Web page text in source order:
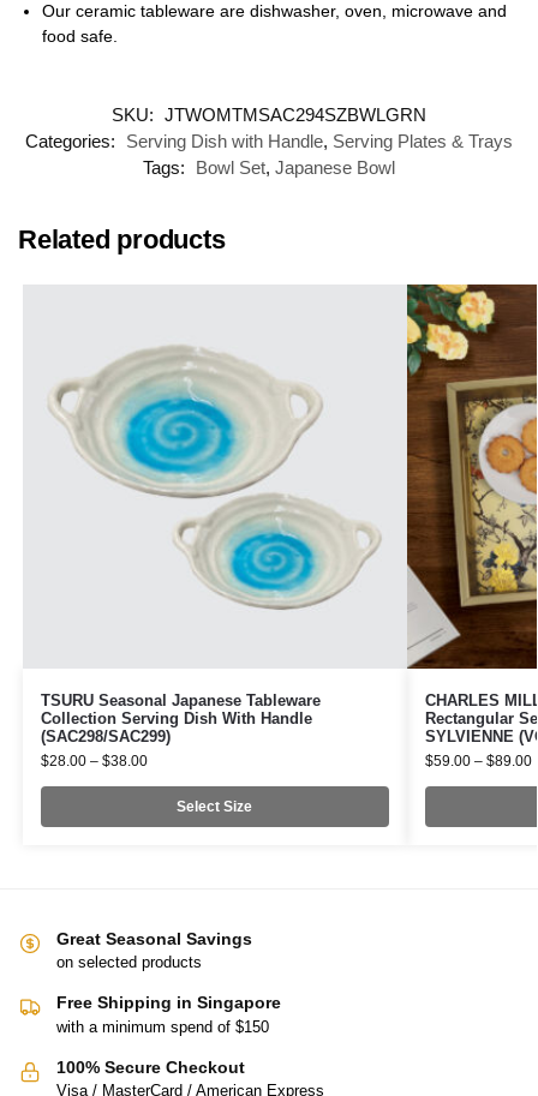
Our ceramic tableware are dishwasher, oven, microwave and
food safe.
SKU: JTWOMTMSAC294SZBWLGRN
Categories:
Serving Dish with Handle, Serving Plates & Trays
Tags:
Bowl Set, Japanese Bowl
Related products
TSURU Seasonal Japanese Tableware
Collection Serving Dish With Handle
(SAC298/SAC299)
$28.00 – $38.00
Select Size
CHARLES
Rectangular
SYLVIENNE
$59.00 – $89.00
Great Seasonal Savings
on selected products
Free Shipping in Singapore
with a minimum spend of $150
100% Secure Checkout
Visa / MasterCard / American Express